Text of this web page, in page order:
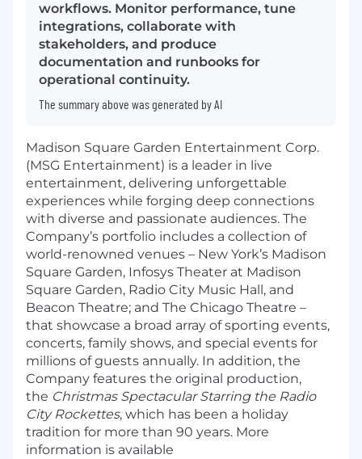
workflows. Monitor performance, tune
integrations, collaborate with
stakeholders, and produce
documentation and runbooks for
operational continuity.
The summary above was generated by AI
Madison Square Garden Entertainment Corp.
(MSG Entertainment) is a leader in live
entertainment, delivering unforgettable
experiences while forging deep connections
with diverse and passionate audiences. The
Company’s portfolio includes a collection of
world-renowned venues – New York’s Madison
Square Garden, Infosys Theater at Madison
Square Garden, Radio City Music Hall, and
Beacon Theatre; and The Chicago Theatre –
that showcase a broad array of sporting events,
concerts, family shows, and special events for
millions of guests annually. In addition, the
Company features the original production,
the Christmas Spectacular Starring the Radio
City Rockettes, which has been a holiday
tradition for more than 90 years. More
information is available